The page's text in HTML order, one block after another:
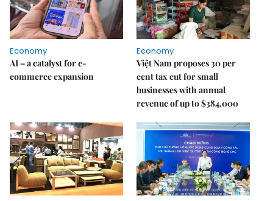
Economy
AI – a catalyst for e-
commerce expansion
Economy
Việt Nam proposes 30 per
cent tax cut for small
businesses with annual
revenue of up to $384,000